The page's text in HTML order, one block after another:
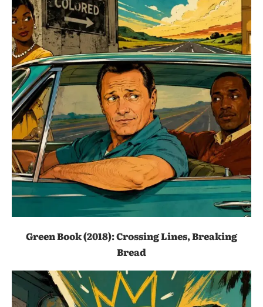
Green Book (2018): Crossing Lines, Breaking
Bread